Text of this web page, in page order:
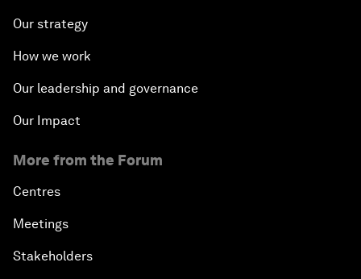
Our strategy
How we work
Our leadership and governance
Our Impact
More from the Forum
Centres
Meetings
Stakeholders